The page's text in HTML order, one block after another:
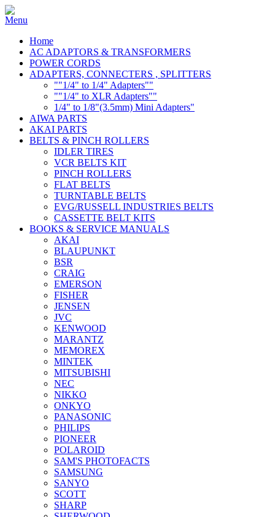
Home
AC ADAPTORS & TRANSFORMERS
POWER CORDS
ADAPTERS, CONNECTERS , SPLITTERS
""1/4" to 1/4" Adapters""
""1/4" to XLR Adapters""
1/4" to 1/8"(3.5mm) Mini Adapters"
AIWA PARTS
AKAI PARTS
BELTS & PINCH ROLLERS
IDLER TIRES
VCR BELTS KIT
PINCH ROLLERS
FLAT BELTS
TURNTABLE BELTS
EVG/RUSSELL INDUSTRIES BELTS
CASSETTE BELT KITS
BOOKS & SERVICE MANUALS
AKAI
BLAUPUNKT
BSR
CRAIG
EMERSON
FISHER
JENSEN
JVC
KENWOOD
MARANTZ
MEMOREX
MINTEK
MITSUBISHI
NEC
NIKKO
ONKYO
PANASONIC
PHILIPS
PIONEER
POLAROID
SAM'S PHOTOFACTS
SAMSUNG
SANYO
SCOTT
SHARP